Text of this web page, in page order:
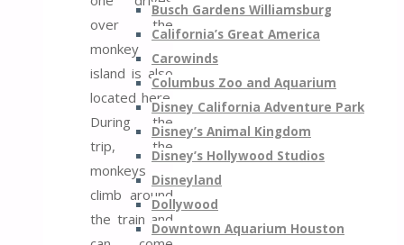
Busch Gardens Williamsburg
California’s Great America
Carowinds
Columbus Zoo and Aquarium
Disney California Adventure Park
Disney’s Animal Kingdom
Disney’s Hollywood Studios
Disneyland
Dollywood
Downtown Aquarium Houston
over the
monkey
island is also
located here.
During the
trip, the
monkeys
climb around
the train and